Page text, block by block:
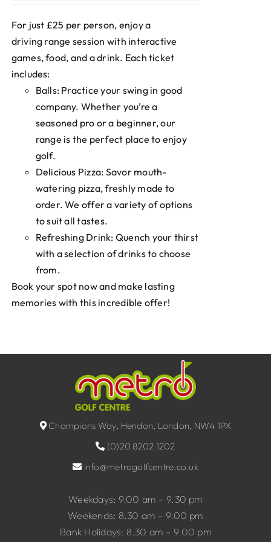
For just £25 per person, enjoy a
driving range session with interactive
games, food, and a drink. Each ticket
includes:
Balls: Practice your swing in good
company. Whether you’re a
seasoned pro or a beginner, our
range is the perfect place to enjoy
golf.
Delicious Pizza: Savor mouth-
watering pizza, freshly made to
order. We offer a variety of options
to suit all tastes.
Refreshing Drink: Quench your thirst
with a selection of drinks to choose
from.
Book your spot now and make lasting
memories with this incredible offer!
Champions Way, Hendon, London, NW4 1PX
(0)20 8202 1202
info@metrogolfcentre.co.uk
Weekdays: 9.00 am – 9.30 pm
Weekends: 8.30 am – 9.00 pm
Bank Holidays: 8.30 am – 9.00 pm